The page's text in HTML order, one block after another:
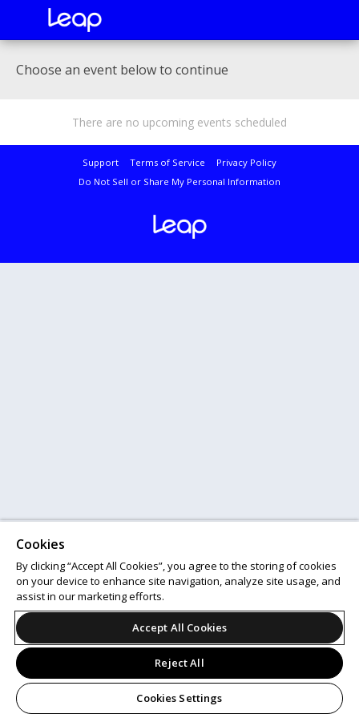
Choose an event below to continue
There are no upcoming events scheduled
Support Terms of Service
Privacy Policy
Do Not Sell or Share My Personal Information
Cookies
By clicking “Accept All Cookies”, you agree to the storing of cookies
on your device to enhance site navigation, analyze site usage, and
assist in our marketing efforts.
Accept All Cookies
Reject All
Cookies Settings